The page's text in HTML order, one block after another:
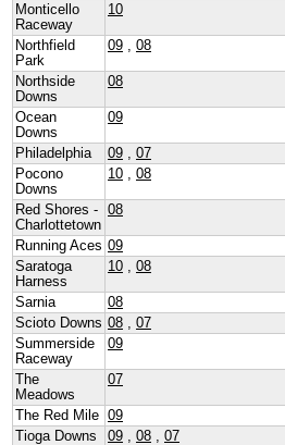
Monticello
Raceway
10
Northfield
Park
09 , 08
Northside
Downs
08
Ocean
Downs
09
Philadelphia 09 , 07
Pocono
Downs
10 , 08
Red Shores -
Charlottetown
08
Running Aces 09
Saratoga
Harness
10 , 08
Sarnia
08
Scioto Downs 08 , 07
Summerside
Raceway
09
The
Meadows
07
The Red Mile 09
Tioga Downs
09 , 08 , 07